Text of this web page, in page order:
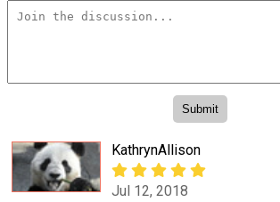
KathrynAllison
Jul 12, 2018